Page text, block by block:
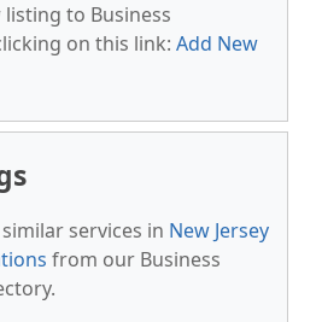
listing to Business
on this link: Add New
services in New Jersey
from our Business